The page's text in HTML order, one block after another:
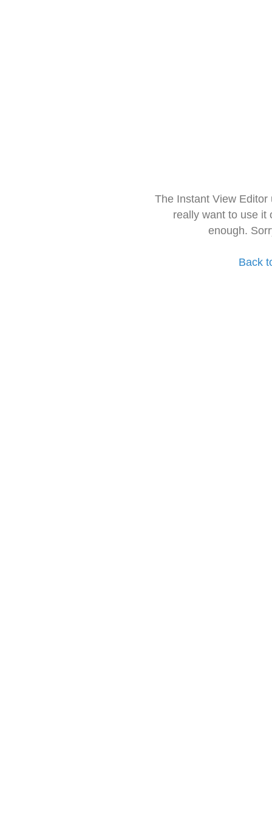
The Instant View
really want to use it
enough.
Back